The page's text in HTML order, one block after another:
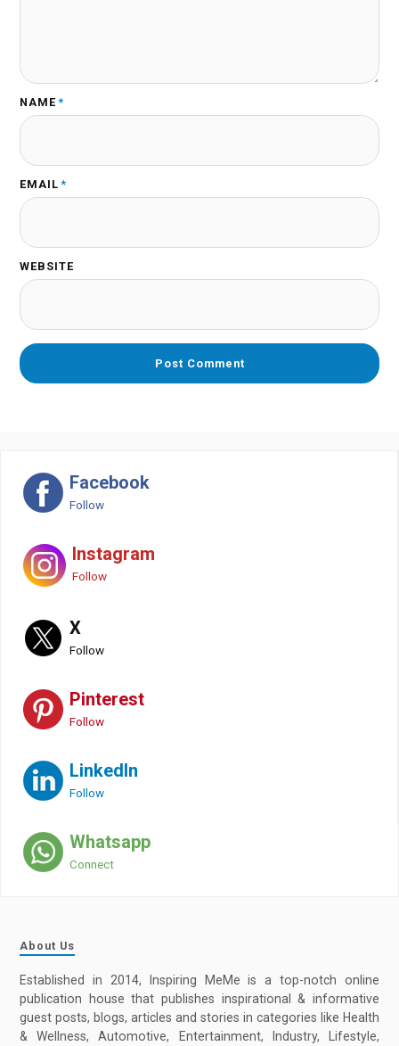
NAME *
EMAIL *
WEBSITE
Facebook
Follow
Instagram
Follow
X
Follow
Pinterest
Follow
LinkedIn
Follow
Whatsapp
Connect
About Us
Established in 2014, Inspiring MeMe is a top-notch online
publication house that publishes inspirational & informative
guest posts, blogs, articles and stories in categories like Health
& Wellness, Automotive, Entertainment, Industry, Lifestyle,